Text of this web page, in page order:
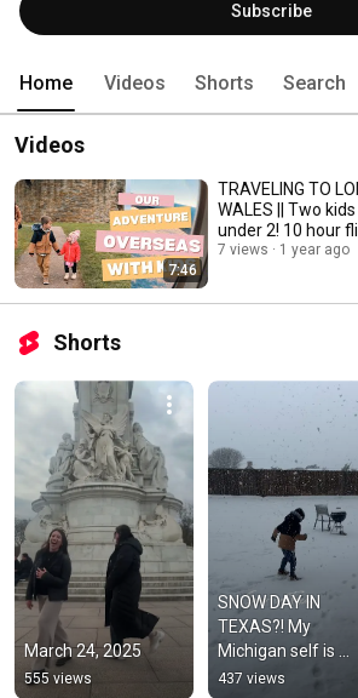
Subscribe
Home Videos Shorts Search
Videos
7:46
TRAVELING TO
WALES || Two
under 2! 10 hour
7 views 1 year ago
Shorts
March 24, 2025
555 views
SNOW DAY IN
TEXAS?! My
Michigan self is
loving this.
437 views